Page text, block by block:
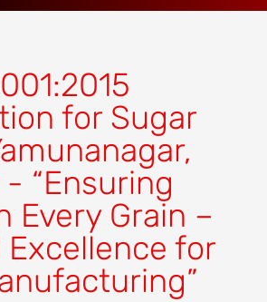
for Sugar
“Ensuring
Every Grain –
Excellence for